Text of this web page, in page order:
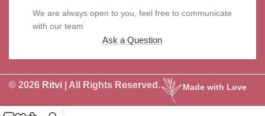
We are always open to you, feel free to communicate
with our team
Ask a Question
© 2026 Ritvi | All Rights Reserved. Made with Love